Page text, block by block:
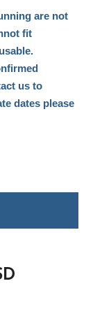
are not
fit
us to
dates please